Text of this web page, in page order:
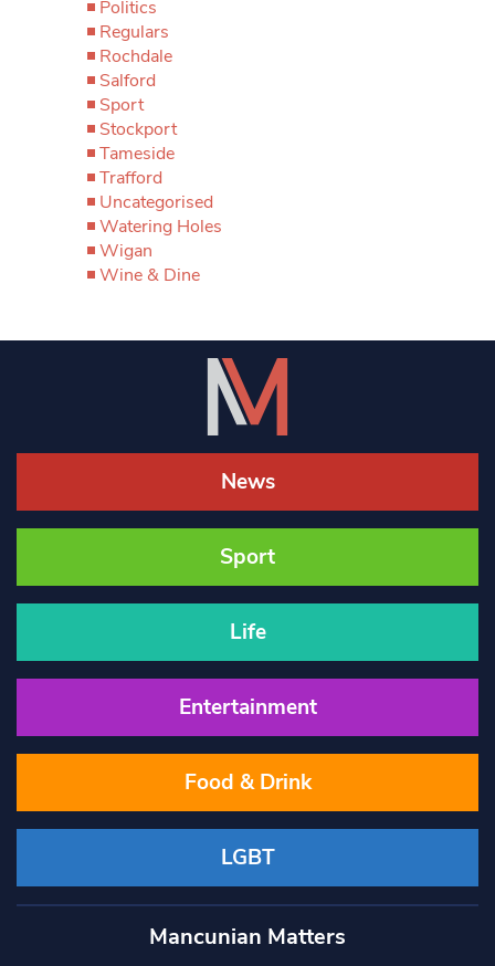
Politics
Regulars
Rochdale
Salford
Sport
Stockport
Tameside
Trafford
Uncategorised
Watering Holes
Wigan
Wine & Dine
News
Sport
Life
Entertainment
Food & Drink
LGBT
Mancunian Matters